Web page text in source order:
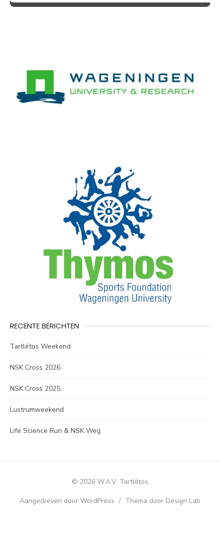
RECENTE BERICHTEN
Tartlétos Weekend
NSK Cross 2026
NSK Cross 2025
Lustrumweekend
Life Science Run & NSK Weg
© 2026 W.A.V. Tartlétos
Aangedreven door WordPress / Thema door Design Lab